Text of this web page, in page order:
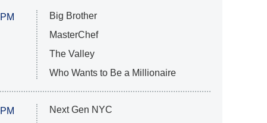
Big Brother
MasterChef
The Valley
Who Wants to Be a Millionaire
Next Gen NYC